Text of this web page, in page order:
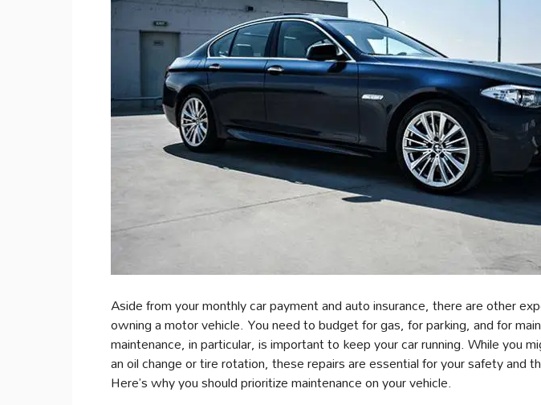
Aside from your monthly car payment and auto insurance, there are other
owning a motor vehicle. You need to budget for gas, for parking, and for
maintenance, in particular, is important to keep your car running. While you
an oil change or tire rotation, these repairs are essential for your safety and
Here’s why you should prioritize maintenance on your vehicle.